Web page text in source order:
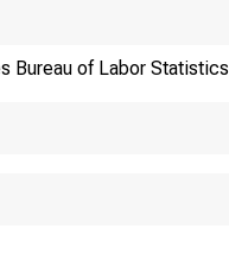
Bureau of Labor Statistics